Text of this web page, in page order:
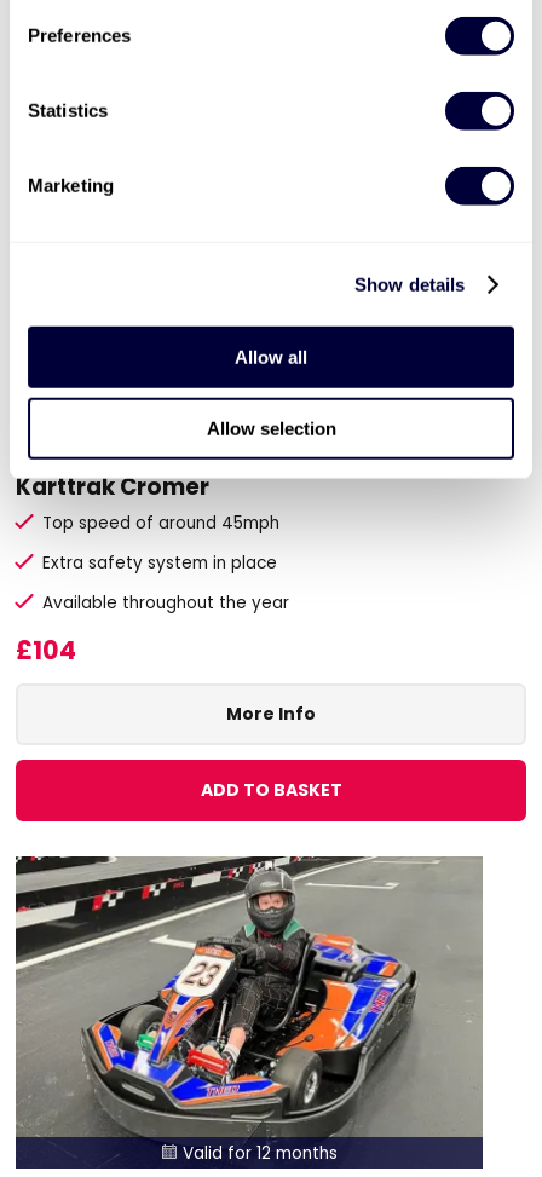
Preferences
Statistics
Marketing
Show details
Allow all
Allow selection
ADD TO BASKET
30 Minute Junior Karting Session for Two at
Karttrak Cromer
Top speed of around 45mph
Extra safety system in place
Available throughout the year
£104
More Info
ADD TO BASKET
 Valid for 12 months